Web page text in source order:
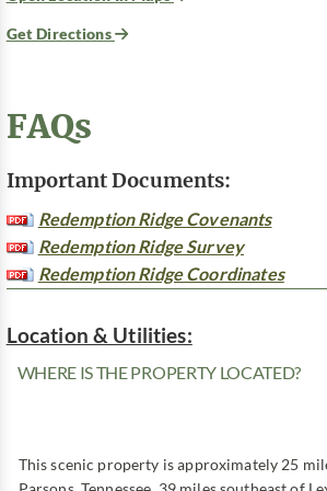
Get Directions
FAQs
Important Documents:
Redemption Ridge Covenants
Redemption Ridge Survey
Redemption Ridge Coordinates
Location & Utilities:
WHERE IS THE PROPERTY LOCATED?
This scenic property is approximately 25